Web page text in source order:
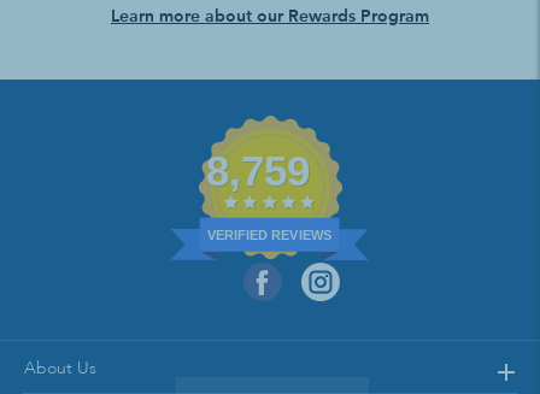
Learn more about our Rewards Program
8,759
VERIFIED REVIEWS
About Us